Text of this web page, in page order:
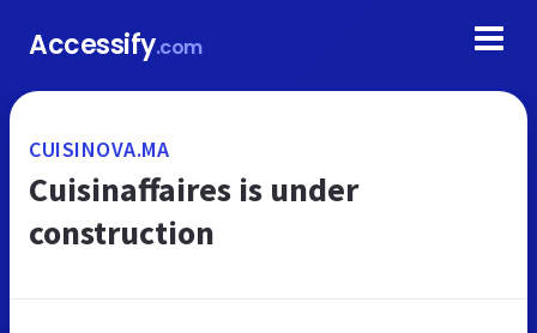
Accessify.com
CUISINOVA.MA
Cuisinaffaires is under
construction